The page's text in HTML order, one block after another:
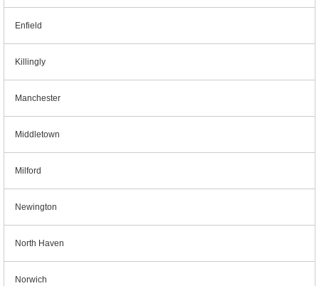
Enfield
Killingly
Manchester
Middletown
Milford
Newington
North Haven
Norwich